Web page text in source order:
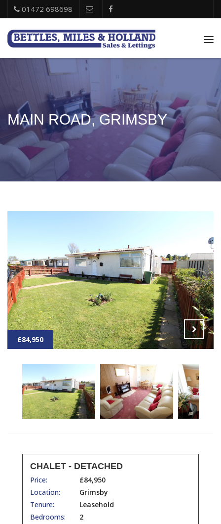
01472 698698
MAIN ROAD, GRIMSBY
£84,950
CHALET - DETACHED
Price:
£84,950
Location:
Grimsby
Tenure:
Leasehold
Bedrooms:
2